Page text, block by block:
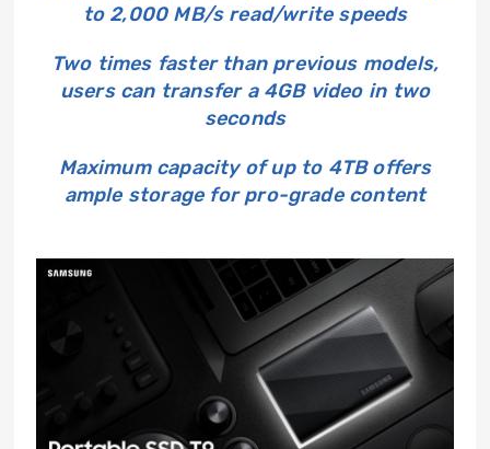
to 2,000 MB/s read/write speeds
Two times faster than previous models,
users can transfer a 4GB video in two
seconds
Maximum capacity of up to 4TB offers
ample storage for pro-grade content